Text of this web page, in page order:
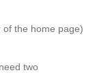
the home page)
two